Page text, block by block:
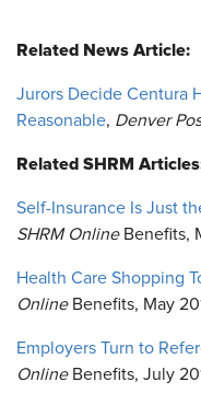
Related News Article:
Jurors Decide Centura
Reasonable, Denver
Related SHRM
Self-Insurance Is Just
SHRM OnlineBenefits,
Health Care Shopping
OnlineBenefits, May
Employers Turn to
OnlineBenefits, July